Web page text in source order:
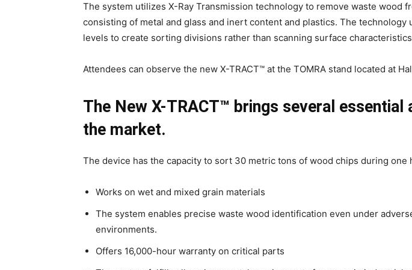
The system utilizes X-Ray Transmission technology to remove waste wood
consisting of metal and glass and inert content and plastics. The technology
levels to create sorting divisions rather than scanning surface
Attendees can observe the new X-TRACT™ at the TOMRA stand located at
The New X-TRACT™ brings several
the market.
The device has the capacity to sort 30 metric tons of wood chips during one
Works on wet and mixed grain materials
The system enables precise waste wood identification even under
environments.
Offers 16,000-hour warranty on critical parts